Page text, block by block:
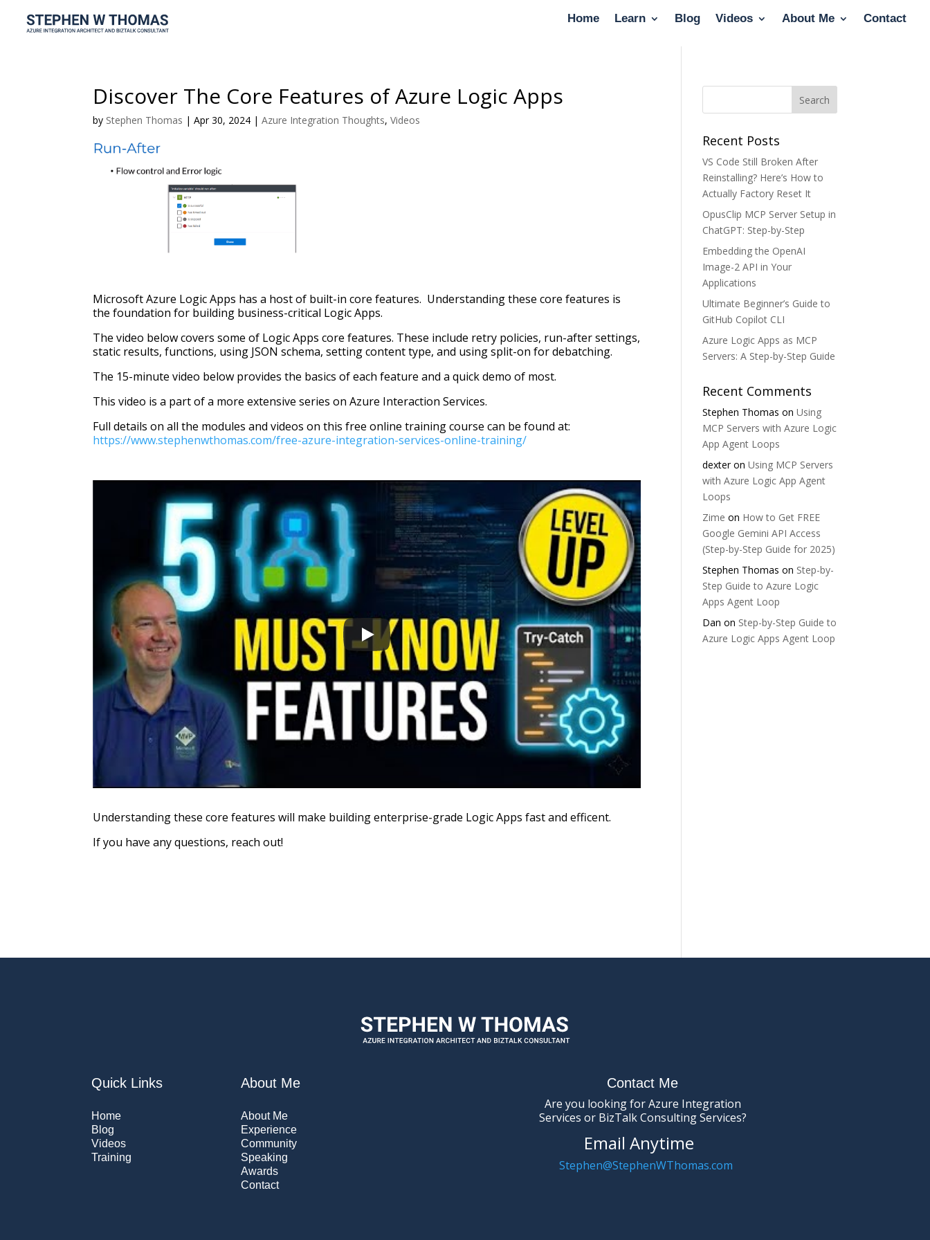
Home Learn Blog Videos About Me Contact
Discover The Core Features of Azure Logic Apps
by Stephen Thomas |Apr 30, 2024 |Azure Integration Thoughts,Videos
Microsoft Azure Logic Apps has a host of built-in core features. Understanding these core features is
the foundation for building business-critical Logic Apps.
The video below covers some of Logic Apps core features. These include retry policies, run-after settings,
static results, functions, using JSON schema, setting content type, and using split-on for debatching.
The 15-minute video below provides the basics of each feature and a quick demo of most.
This video is a part of a more extensive series on Azure Interaction Services.
Full details on all the modules and videos on this free online training course can be found at:
https://www.stephenwthomas.com/free-azure-integration-services-online-training/
Understanding these core features will make building enterprise-grade Logic Apps fast and efficent.
If you have any questions, reach out!
Recent Posts
VS Code Still Broken After
Reinstalling? Here’s How to
Actually Factory Reset It
OpusClip MCP Server Setup in
ChatGPT: Step-by-Step
Embedding the OpenAI
Image-2 API in Your
Applications
Ultimate Beginner’s Guide to
GitHub Copilot CLI
Azure Logic Apps as MCP
Servers: A Step-by-Step Guide
Recent Comments
Stephen Thomas onUsing
MCP Servers with Azure Logic
App Agent Loops
dexteronUsing MCP Servers
with Azure Logic App Agent
Loops
Zime on How to Get FREE
Google Gemini API Access
(Step-by-Step Guide for 2025)
Stephen Thomas on Step-by-
Step Guide to Azure Logic
Apps Agent Loop
Dan on Step-by-Step Guide to
Azure Logic Apps Agent Loop
Quick Links
Home
Blog
Videos
Training
About Me
About Me
Experience
Community
Speaking
Awards
Contact
Contact Me
Are you looking for Azure Integration
Services or BizTalk Consulting Services?
Email Anytime
Stephen@StephenWThomas.com